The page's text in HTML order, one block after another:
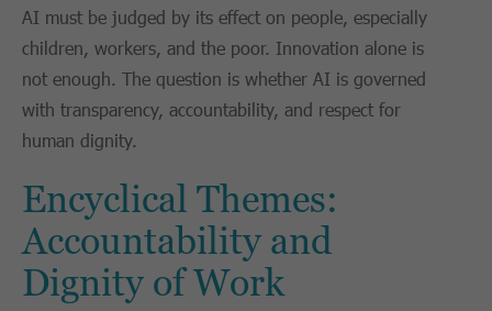
AI must be judged by its effect on people, especially
children, workers, and the poor. Innovation alone is
not enough. The question is whether AI is governed
with transparency, accountability, and respect for
human dignity.
Encyclical Themes:
Accountability and
Dignity of Work